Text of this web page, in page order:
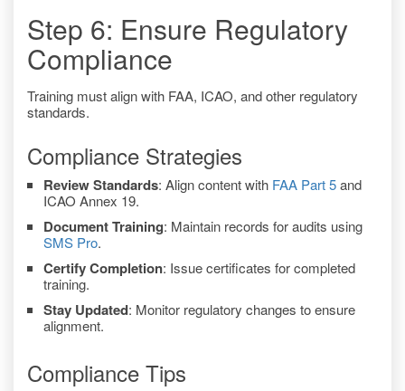
Step 6: Ensure Regulatory
Compliance
Training must align with FAA, ICAO, and other regulatory
standards.
Compliance Strategies
Review Standards: Align content with FAA Part 5and
ICAO Annex 19.
Document Training: Maintain records for audits using
SMS Pro.
Certify Completion: Issue certificates for completed
training.
Stay Updated: Monitor regulatory changes to ensure
alignment.
Compliance Tips